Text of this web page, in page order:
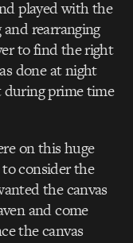
played with the
rearranging
to find the right
done at night
during prime time
on this huge
consider the
the canvas
and come
the canvas